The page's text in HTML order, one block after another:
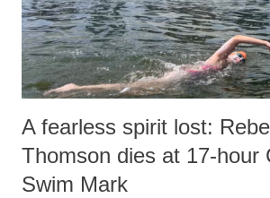
A fearless spirit lost:
Thomson dies at 17-hour
Swim Mark